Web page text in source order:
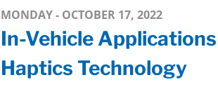
MONDAY - OCTOBER 17, 2022
In-Vehicle
Haptics Technology